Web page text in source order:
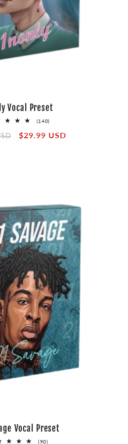
Vocal Preset
(140)
reviews
Sale
$29.99 USD
Vocal Preset
(90)90